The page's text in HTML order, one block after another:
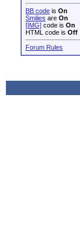
BB code is On
Smilies are On
[IMG] code is On
HTML code is Off
Forum Rules